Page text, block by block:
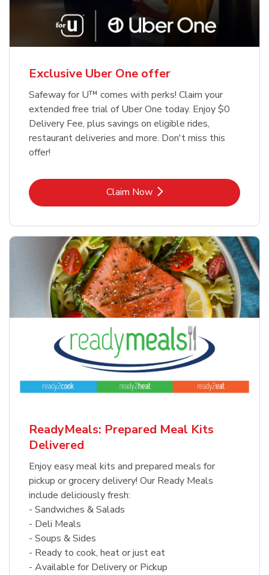
Exclusive Uber One offer
Safeway for U™ comes with perks! Claim your
extended free trial of Uber One today. Enjoy $0
Delivery Fee, plus savings on eligible rides,
restaurant deliveries and more. Don't miss this
offer!
Claim NowLink Opens in New Tab
ReadyMeals: Prepared Meal Kits
Delivered
Enjoy easy meal kits and prepared meals for
pickup or grocery delivery! Our Ready Meals
include deliciously fresh:
- Sandwiches & Salads
- Deli Meals
- Soups & Sides
- Ready to cook, heat or just eat
- Available for Delivery or Pickup